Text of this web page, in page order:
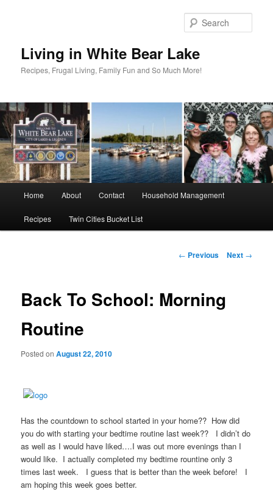
Living in White Bear Lake
Recipes, Frugal Living, Family Fun and So Much More!
Home About Contact Household Management
Recipes Twin Cities Bucket List
Post
← Previous Next →
Back To School: Morning
Routine
Posted onAugust 22, 2010
Has the countdown to school started in your home?? How did
you do with starting your bedtime routine last week?? I didn’t do
as well as I would have liked….I was out more evenings than I
would like. I actually completed my bedtime rountine only 3
times last week. I guess that is better than the week before! I
am hoping this week goes better.